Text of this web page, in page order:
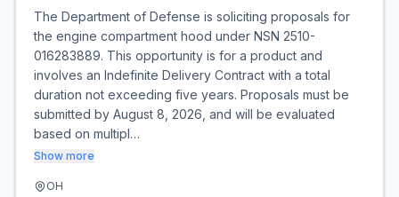
The Department of Defense is soliciting proposals for
the engine compartment hood under NSN 2510-
016283889. This opportunity is for a product and
involves an Indefinite Delivery Contract with a total
duration not exceeding five years. Proposals must be
submitted by August 8, 2026, and will be evaluated
based on multipl…
Show more
OH